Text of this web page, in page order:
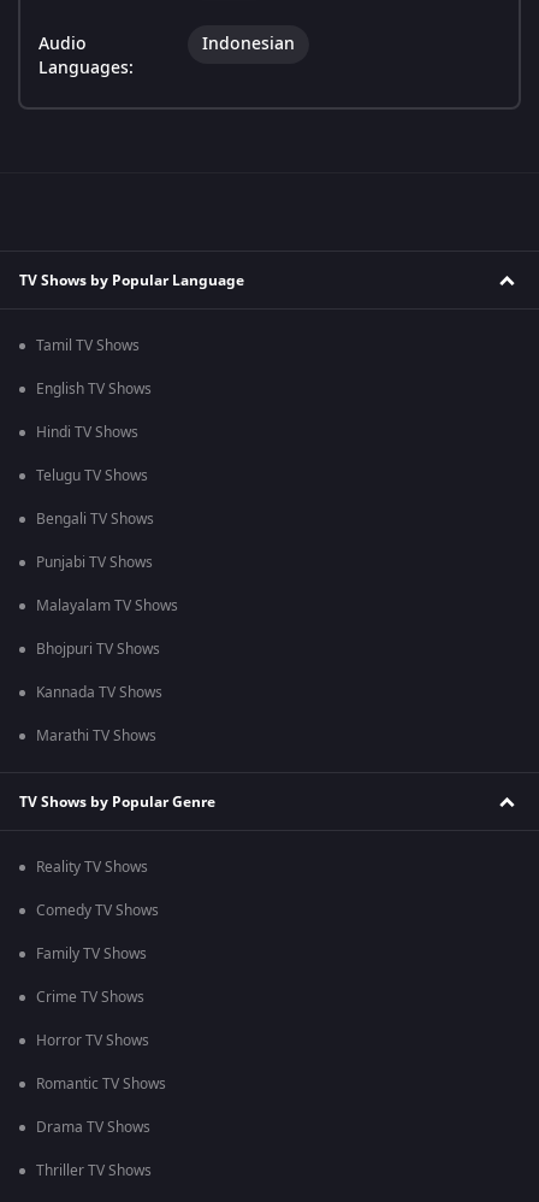
Audio
Languages:
Indonesian
TV Shows by Popular Language
Tamil TV Shows
English TV Shows
Hindi TV Shows
Telugu TV Shows
Bengali TV Shows
Punjabi TV Shows
Malayalam TV Shows
Bhojpuri TV Shows
Kannada TV Shows
Marathi TV Shows
TV Shows by Popular Genre
Reality TV Shows
Comedy TV Shows
Family TV Shows
Crime TV Shows
Horror TV Shows
Romantic TV Shows
Drama TV Shows
Thriller TV Shows